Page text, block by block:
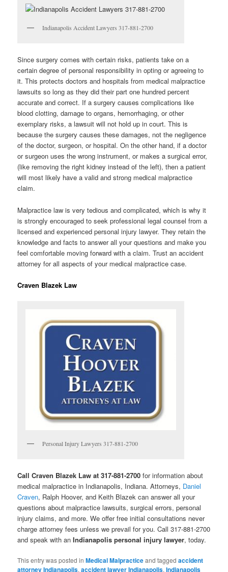
Indianapolis Accident Lawyers 317-881-2700
Since surgery comes with certain risks, patients take on a
certain degree of personal responsibility in opting or agreeing to
it. This protects doctors and hospitals from medical malpractice
lawsuits so long as they did their part one hundred percent
accurate and correct. If a surgery causes complications like
blood clotting, damage to organs, hemorrhaging, or other
exemplary risks, a lawsuit will not hold up in court. This is
because the surgery causes these damages, not the negligence
of the doctor, surgeon, or hospital. On the other hand, if a doctor
or surgeon uses the wrong instrument, or makes a surgical error,
(like removing the right kidney instead of the left), then a patient
will most likely have a valid and strong medical malpractice
claim.
Malpractice law is very tedious and complicated, which is why it
is strongly encouraged to seek professional legal counsel from a
licensed and experienced personal injury lawyer. They retain the
knowledge and facts to answer all your questions and make you
feel comfortable moving forward with a claim. Trust an accident
attorney for all aspects of your medical malpractice case.
Craven Blazek Law
Personal Injury Lawyers 317-881-2700
Call Craven Blazek Law at 317-881-2700 for information about
medical malpractice in Indianapolis, Indiana. Attorneys, Daniel
Craven, Ralph Hoover, and Keith Blazek can answer all your
questions about malpractice lawsuits, surgical errors, personal
injury claims, and more. We offer free initial consultations never
charge attorney fees unless we prevail for you. Call 317-881-2700
and speak with anIndianapolis personal injury lawyer, today.
This entry was posted inMedical Malpracticeand taggedaccident
attorney Indianapolis,accident lawyer Indianapolis,Indianapolis